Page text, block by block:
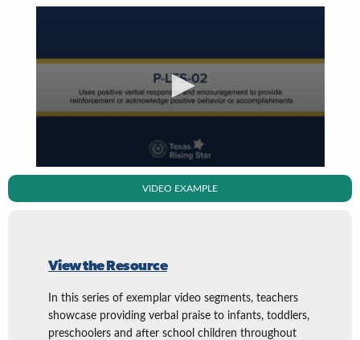
VIDEO EXAMPLE
View the Resource
In this series of exemplar video segments, teachers
showcase providing verbal praise to infants, toddlers,
preschoolers and after school children throughout